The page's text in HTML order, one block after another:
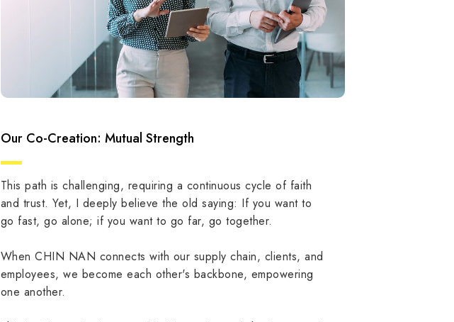
Our Co-Creation: Mutual Strength
This path is challenging, requiring a continuous cycle of faith
and trust. Yet, I deeply believe the old saying: If you want to
go fast, go alone; if you want to go far, go together.
When CHIN NAN connects with our supply chain, clients, and
employees, we become each other's backbone, empowering
one another.